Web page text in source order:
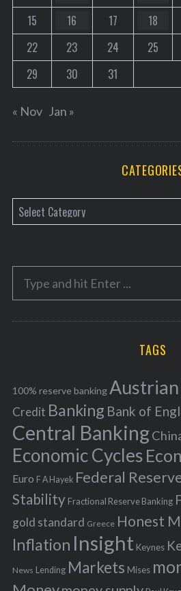
15
16 17 18
22
23 24 25
29
30 31
« Nov Jan »
a
e
o
r
f
o
r
:
TAGS
100% reserve bankingAustrian
Credit Banking Bank of
Central Banking
Economic Cycles
Euro F A Hayek Federal
Stability Fractional Reserve Banking
gold standard Greece Honest
Inflation Insight Keynes
News Lending Markets Mises